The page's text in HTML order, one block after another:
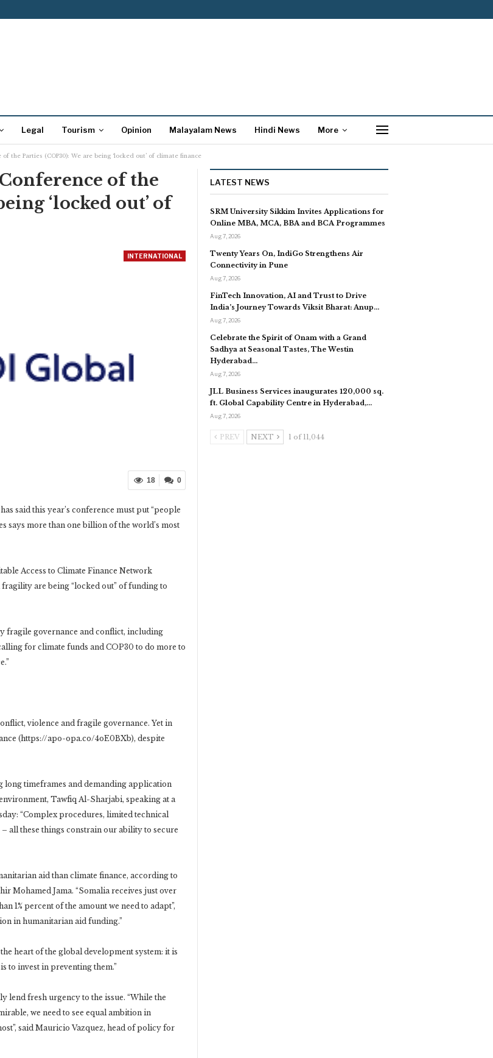
Legal Tourism Opinion Malayalam News Hindi News More
the Parties (COP30): We are being ‘locked out’ of climate finance
of the
‘locked out’ of
INTERNATIONAL
0
18
said this year’s conference must put “people
says more than one billion of the world’s most
Access to Climate Finance Network
are being “locked out” of funding to
fragile governance and conflict, including
for climate funds and COP30 to do more to
violence and fragile governance. Yet in
(https://apo-opa.co/4oE0BXb), despite
long timeframes and demanding application
Tawfiq Al-Sharjabi, speaking at a
“Complex procedures, limited technical
all these things constrain our ability to secure
aid than climate finance, according to
Mohamed Jama. “Somalia receives just over
1% percent of the amount we need to adapt”,
in humanitarian aid funding.”
heart of the global development system: it is
to invest in preventing them.”
lend fresh urgency to the issue. “While the
we need to see equal ambition in
said Mauricio Vazquez, head of policy for
LATEST NEWS
SRM University Sikkim Invites Applications for
Online MBA, MCA, BBA and BCA Programmes
Aug 7, 2026
Twenty Years On, IndiGo Strengthens Air
Connectivity in Pune
Aug 7, 2026
FinTech Innovation, AI and Trust to Drive
India’s Journey Towards Viksit Bharat: Anup…
Aug 7, 2026
Celebrate the Spirit of Onam with a Grand
Sadhya at Seasonal Tastes, The Westin
Hyderabad…
Aug 7, 2026
JLL Business Services inaugurates 120,000 sq.
ft. Global Capability Centre in Hyderabad,…
Aug 7, 2026
PREV NEXT 1 of 11,044